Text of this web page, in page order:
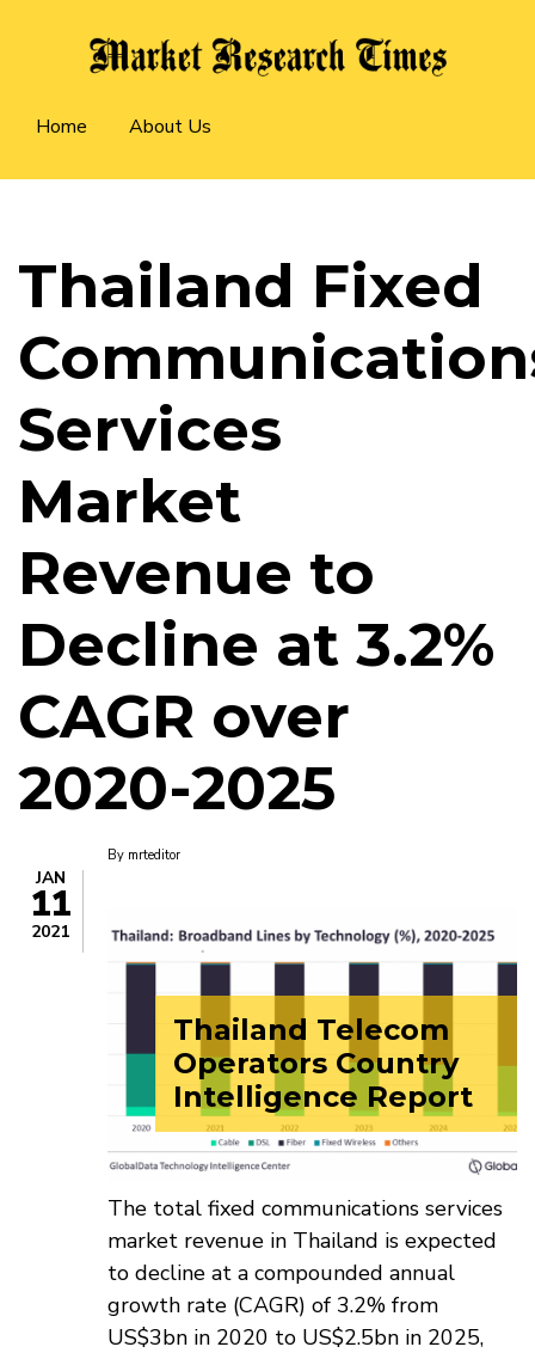
content
navigation
Home About Us
Thailand Fixed
Services
Market
Revenue to
Decline at 3.2%
CAGR over
2020-2025
JAN
11
2021
By mrteditor
Thailand Telecom
Operators Country
Intelligence Report
The total fixed communications services
market revenue in Thailand is expected
to decline at a compounded annual
growth rate (CAGR) of 3.2% from
US$3bn in 2020 to US$2.5bn in 2025,